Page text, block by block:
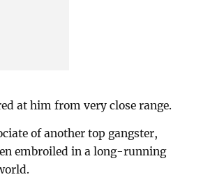
at him from very close range.
of another top gangster,
embroiled in a long-running